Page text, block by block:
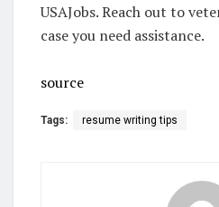
USAJobs. Reach out to
case you need assistance.
source
Tags: resume writing tips